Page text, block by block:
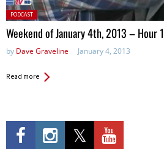
Posted
in:
PODCAST
Weekend of January 4th, 2013 – Hour 1
by Dave Graveline January 4, 2013
Read more